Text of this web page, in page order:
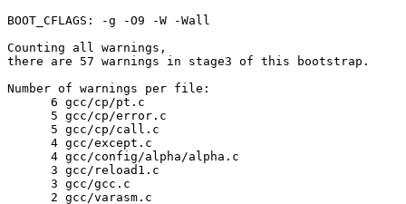
BOOT_CFLAGS: -g -O9 -W -Wall
Counting all warnings,
there are 57 warnings in stage3 of this bootstrap.
Number of warnings per file:
      6	gcc/cp/pt.c
      5	gcc/cp/error.c
      5	gcc/cp/call.c
      4	gcc/except.c
      4	gcc/config/alpha/alpha.c
      3	gcc/reload1.c
      3	gcc/gcc.c
      2	gcc/varasm.c